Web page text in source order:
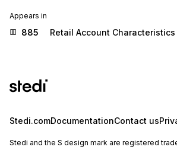
Appears in
885 Retail Account Characteristics
Stedi.comDocumentationContact us
Stedi and the S design mark are registered